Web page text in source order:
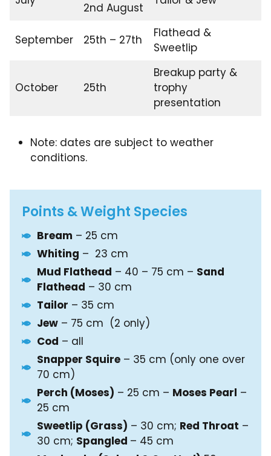
2nd August
September 25th – 27th
Flathead &
Sweetlip
October 25th
Breakup party &
trophy
presentation
Note: dates are subject to weather
conditions.
Points & Weight Species
Bream – 25 cm
Whiting – 23 cm
Mud Flathead – 40 – 75 cm – Sand
Flathead – 30 cm
Tailor – 35 cm
Jew – 75 cm (2 only)
Cod – all
Snapper Squire – 35 cm (only one over
70 cm)
Perch (Moses) – 25 cm – Moses Pearl –
25 cm
Sweetlip (Grass) – 30 cm; Red Throat –
30 cm; Spangled – 45 cm